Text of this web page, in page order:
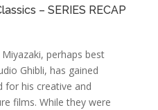
– SERIES RECAP
perhaps best
Ghibli, has gained
for his creative and
films. While they were